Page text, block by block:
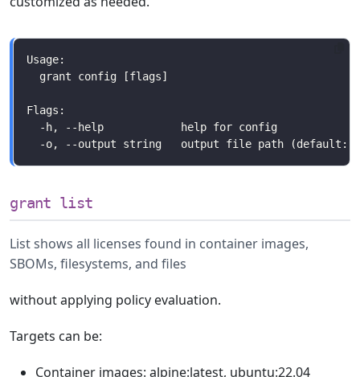
grant list
List shows all licenses found in container images,
SBOMs, filesystems, and files
without applying policy evaluation.
Targets can be:
Container images: alpine:latest, ubuntu:22.04